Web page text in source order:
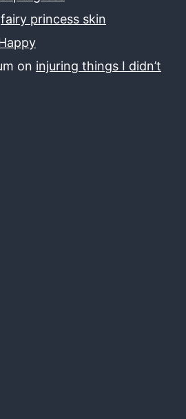
fairy princess skin
on injuring things I didn’t